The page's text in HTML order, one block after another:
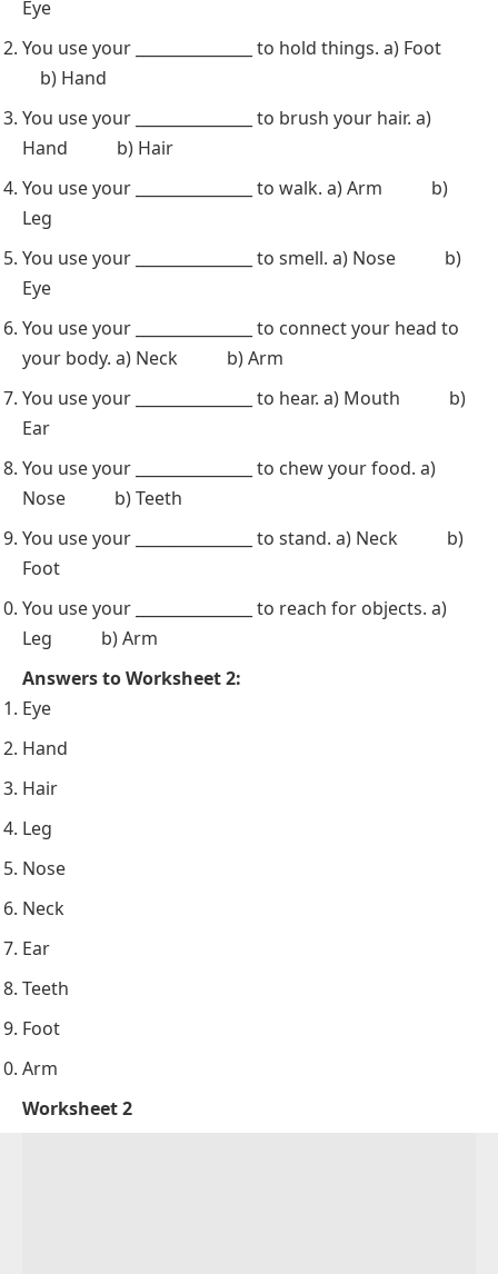
Eye
You use your _______________ to hold things. a) Foot
b) Hand
You use your _______________ to brush your hair. a)
Hand b) Hair
You use your _______________ to walk. a) Arm b)
Leg
You use your _______________ to smell. a) Nose b)
Eye
You use your _______________ to connect your head to
your body. a) Neck b) Arm
You use your _______________ to hear. a) Mouth b)
Ear
You use your _______________ to chew your food. a)
Nose b) Teeth
You use your _______________ to stand. a) Neck b)
Foot
You use your _______________ to reach for objects. a)
Leg b) Arm
Answers to Worksheet 2:
Eye
Hand
Hair
Leg
Nose
Neck
Ear
Teeth
Foot
Arm
Worksheet 2